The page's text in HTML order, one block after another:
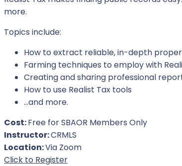
more.
Topics include:
How to extract reliable, in-depth
Farming techniques to employ with
Creating and sharing professional
How to use Realist Tax tools
…and more.
Cost:Free for SBAOR Members Only
Instructor:CRMLS
Location:Via Zoom
Click to RegisterFor Event